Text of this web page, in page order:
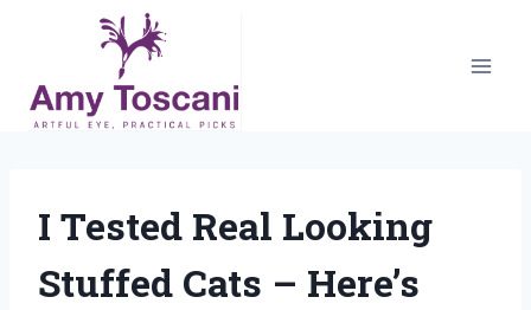
content
I Tested Real Looking
Stuffed Cats – Here’s